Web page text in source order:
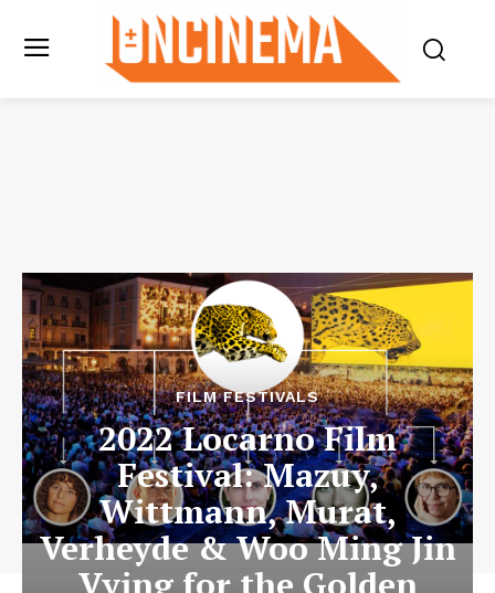
FILM FESTIVALS
2022 Locarno Film
Festival: Mazuy,
Wittmann, Murat,
Verheyde & Woo Ming Jin